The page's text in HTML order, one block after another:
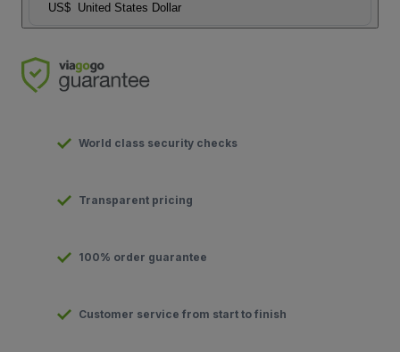
US$ United States Dollar
World class security checks
Transparent pricing
100% order guarantee
Customer service from start to finish